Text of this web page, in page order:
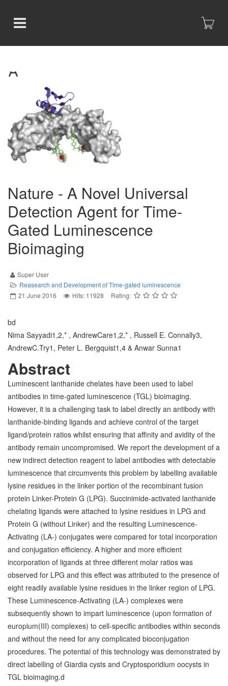
Nature - A Novel Universal
Detection Agent for Time-
Gated Luminescence
Bioimaging
Super User
Reasearch and Development of Time-gated luminescence
21 June 2016
Hits: 11928 Rating:
bd
Nima Sayyadi1,2,* , AndrewCare1,2,* , Russell E. Connally3,
AndrewC.Try1, Peter L. Bergquist1,4 & Anwar Sunna1
Abstract
Luminescent lanthanide chelates have been used to label
antibodies in time-gated luminescence (TGL) bioimaging.
However, it is a challenging task to label directly an antibody with
lanthanide-binding ligands and achieve control of the target
ligand/protein ratios whilst ensuring that affinity and avidity of the
antibody remain uncompromised. We report the development of a
new indirect detection reagent to label antibodies with detectable
luminescence that circumvents this problem by labelling available
lysine residues in the linker portion of the recombinant fusion
protein Linker-Protein G (LPG). Succinimide-activated lanthanide
chelating ligands were attached to lysine residues in LPG and
Protein G (without Linker) and the resulting Luminescence-
Activating (LA-) conjugates were compared for total incorporation
and conjugation efficiency. A higher and more efficient
incorporation of ligands at three different molar ratios was
observed for LPG and this effect was attributed to the presence of
eight readily available lysine residues in the linker region of LPG.
These Luminescence-Activating (LA-) complexes were
subsequently shown to impart luminescence (upon formation of
europium(III) complexes) to cell-specific antibodies within seconds
and without the need for any complicated bioconjugation
procedures. The potential of this technology was demonstrated by
direct labelling of Giardia cysts and Cryptosporidium oocysts in
TGL bioimaging.d